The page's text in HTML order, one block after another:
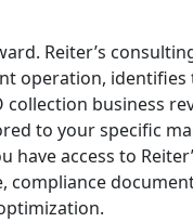
Reiter’s
operation, identifies
business
to your specific
have access to